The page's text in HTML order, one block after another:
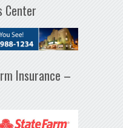
Center
Insurance –